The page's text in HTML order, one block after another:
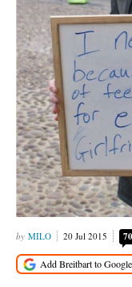
MILO 20 Jul 2015